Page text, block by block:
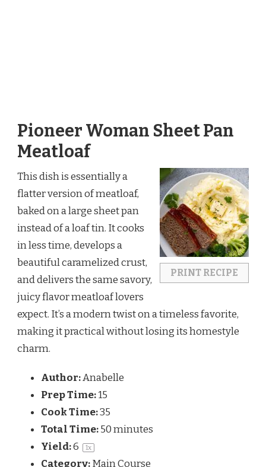
Pioneer Woman Sheet Pan
Meatloaf
PRINT RECIPE
This dish is essentially a
flatter version of meatloaf,
baked on a large sheet pan
instead of a loaf tin. It cooks
in less time, develops a
beautiful caramelized crust,
and delivers the same savory,
juicy flavor meatloaf lovers
expect. It’s a modern twist on a timeless favorite,
making it practical without losing its homestyle
charm.
Author:Anabelle
Prep Time:15
Cook Time:35
Total Time:50 minutes
Yield:6 1x
Category:Main Course